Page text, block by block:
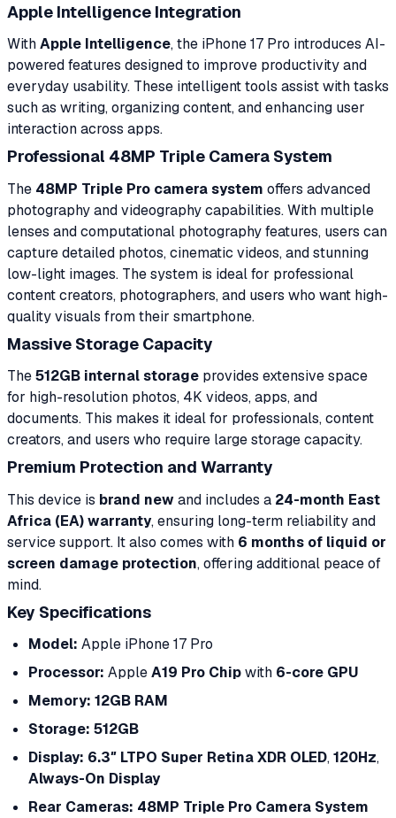
Apple Intelligence Integration
WithApple Intelligence, the iPhone 17 Pro introduces AI-
powered features designed to improve productivity and
everyday usability. These intelligent tools assist with tasks
such as writing, organizing content, and enhancing user
interaction across apps.
Professional 48MP Triple Camera System
The 48MP Triple Pro camera system offers advanced
photography and videography capabilities. With multiple
lenses and computational photography features, users can
capture detailed photos, cinematic videos, and stunning
low-light images. The system is ideal for professional
content creators, photographers, and users who want high-
quality visuals from their smartphone.
Massive Storage Capacity
The512GB internal storage provides extensive space
for high-resolution photos, 4K videos, apps, and
documents. This makes it ideal for professionals, content
creators, and users who require large storage capacity.
Premium Protection and Warranty
This device is brand newand includes a 24-month East
Africa (EA) warranty, ensuring long-term reliability and
service support. It also comes with 6 months of liquid or
screen damage protection, offering additional peace of
mind.
Key Specifications
Model: Apple iPhone 17 Pro
Processor: AppleA19 Pro Chipwith 6-core GPU
Memory: 12GB RAM
Storage: 512GB
Display: 6.3″ LTPO Super Retina XDR OLED,120Hz,
Always-On Display
Rear Cameras: 48MP Triple Pro Camera System